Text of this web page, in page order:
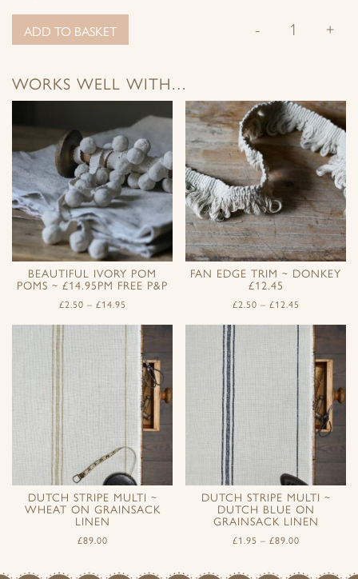
- +
ADD TO BASKET
WORKS WELL WITH…
BEAUTIFUL IVORY POM
POMS ~ £14.95PM FREE P&P
£2.50 – £14.95
FAN EDGE TRIM ~ DONKEY
£12.45
£2.50 – £12.45
DUTCH STRIPE MULTI ~
WHEAT ON GRAINSACK
LINEN
£89.00
DUTCH STRIPE MULTI ~
DUTCH BLUE ON
GRAINSACK LINEN
£1.95 – £89.00